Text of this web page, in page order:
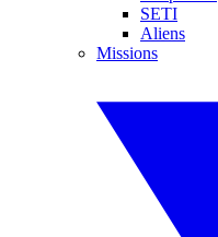
SETI
Aliens
Missions